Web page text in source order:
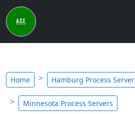
Home Hamburg Process Server
Minnesota Process Servers